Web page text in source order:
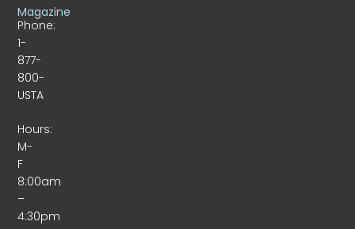
Phone:
1-
877-
800-
USTA
Hours:
M-
F
8:00am
–
4:30pm
Magazine